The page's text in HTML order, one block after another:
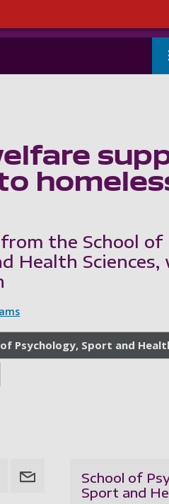
the School of
Health
Psychology, Sport and
School of
Sport and